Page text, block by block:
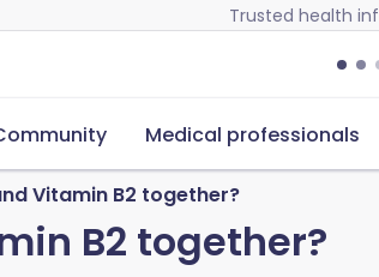
Trusted health
Medical professionals
Vitamin B2 together?
B2 together?